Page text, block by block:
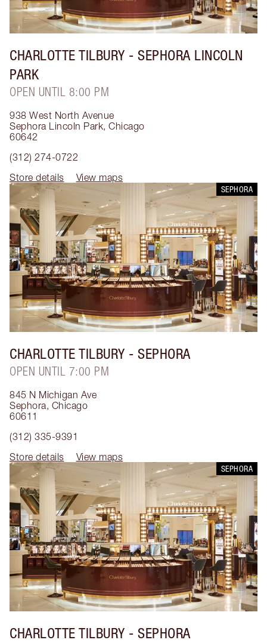
CHARLOTTE TILBURY - SEPHORA LINCOLN
PARK
OPEN UNTIL 8:00 PM
938 West North Avenue
Sephora Lincoln Park, Chicago
60642
(312) 274-0722
Store details
View maps
SEPHORA
CHARLOTTE TILBURY - SEPHORA
OPEN UNTIL 7:00 PM
845 N Michigan Ave
Sephora, Chicago
60611
(312) 335-9391
Store details
View maps
SEPHORA
CHARLOTTE TILBURY - SEPHORA